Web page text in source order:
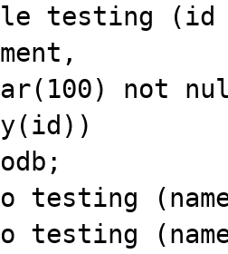
testing (id
not
testing
testing